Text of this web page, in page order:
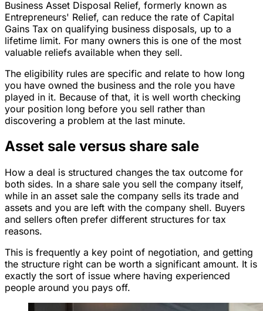
Business Asset Disposal Relief, formerly known as
Entrepreneurs' Relief, can reduce the rate of Capital
Gains Tax on qualifying business disposals, up to a
lifetime limit. For many owners this is one of the most
valuable reliefs available when they sell.
The eligibility rules are specific and relate to how long
you have owned the business and the role you have
played in it. Because of that, it is well worth checking
your position long before you sell rather than
discovering a problem at the last minute.
Asset sale versus share sale
How a deal is structured changes the tax outcome for
both sides. In a share sale you sell the company itself,
while in an asset sale the company sells its trade and
assets and you are left with the company shell. Buyers
and sellers often prefer different structures for tax
reasons.
This is frequently a key point of negotiation, and getting
the structure right can be worth a significant amount. It is
exactly the sort of issue where having experienced
people around you pays off.